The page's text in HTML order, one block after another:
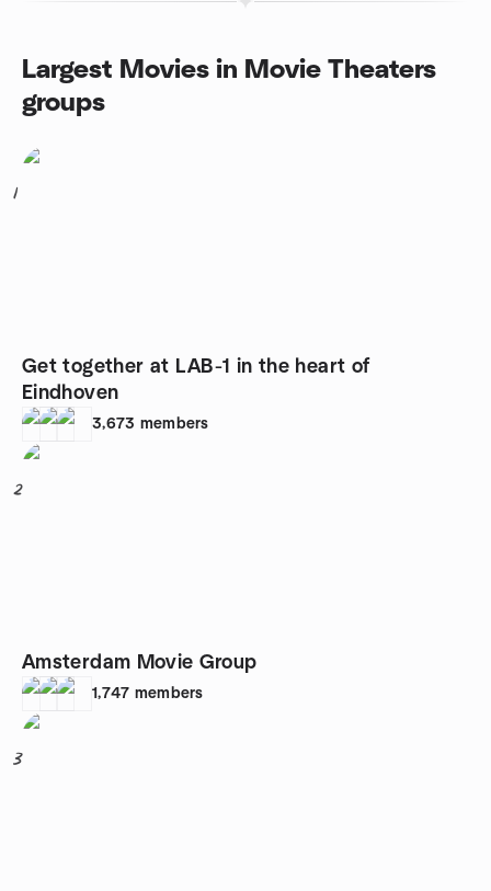
Largest Movies in Movie Theaters
groups
1
Get together at LAB-1 in the heart of
Eindhoven
3,673 members
2
Amsterdam Movie Group
1,747 members
3